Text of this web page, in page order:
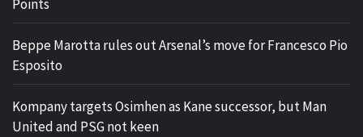
Points
Beppe Marotta rules out Arsenal’s move for Francesco Pio
Esposito
Kompany targets Osimhen as Kane successor, but Man
United and PSG not keen